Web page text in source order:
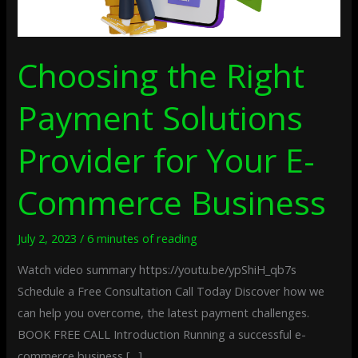
Choosing the Right
Payment Solutions
Provider for Your E-
Commerce Business
July 2, 2023/6 minutes of reading
Watch video summary https://youtu.be/ypShiH_qb7s
Schedule a Free Consultation Call Today Discover how we
can help you overcome, the latest payment challenges.
BOOK FREE CALL Introduction Running a successful e-
Business